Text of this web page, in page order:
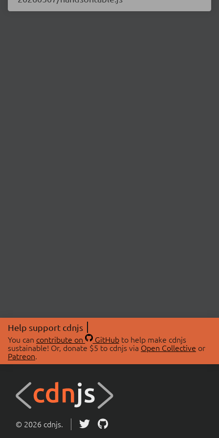
Help support cdnjs
You can contribute on GitHubto help make cdnjs
sustainable! Or, donate $5 to cdnjs via Open Collective or
Patreon.
© 2026 cdnjs.